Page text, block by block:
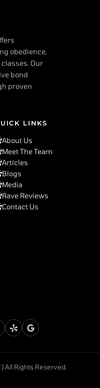
obedience,
Our
bond
proven
LINKS
About Us
Meet The Team
Articles
Blogs
Media
Rave Reviews
Contact Us
All Rights Reserved.